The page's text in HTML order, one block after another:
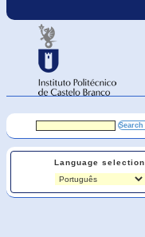
Language selection